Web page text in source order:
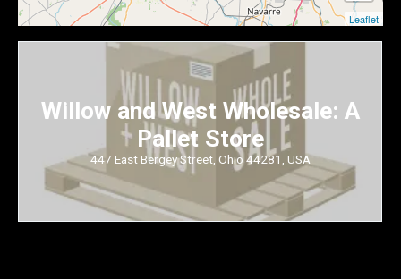
Willow and West Wholesale: A
Pallet Store
447 East Bergey Street, Ohio 44281, USA
Leaflet